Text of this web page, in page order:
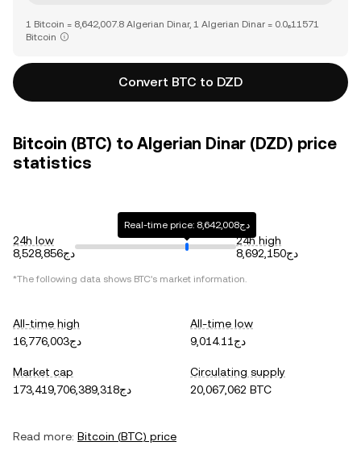
1 Bitcoin = 8,642,007.8 Algerian Dinar, 1 Algerian Dinar = 0.0₆11571
Bitcoin
Convert BTC to DZD
Bitcoin (BTC) to Algerian Dinar (DZD) price
statistics
24h low
دج8,528,856
Real-time price: دج8,642,008
24h high
دج8,692,150
*The following data shows BTC's market information.
All-time high
دج16,776,003
All-time low
دج9,014.11
Market cap
دج173,419,706,389,318
Circulating supply
20,067,062 BTC
Read more: Bitcoin (BTC) price